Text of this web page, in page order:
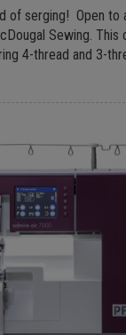
of serging! Open to
Sewing. This
4-thread and 3-